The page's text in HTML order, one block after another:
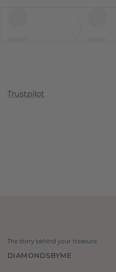
Trustpilot
The story behind your treasure
DIAMONDSBYME